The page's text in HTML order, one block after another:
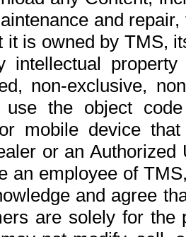
and
it is owned by TMS,
intellectual
non-exclusive,
use the object
mobile device
or an
an employee of
and agree
are solely for the